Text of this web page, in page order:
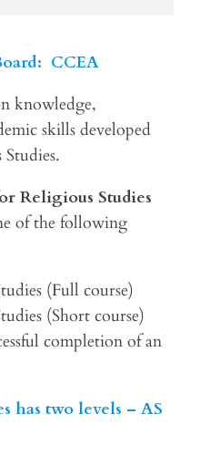
CCEA
knowledge,
skills developed
Religious Studies
of the following
(Full course)
(Short course)
completion of an
has two levels – AS